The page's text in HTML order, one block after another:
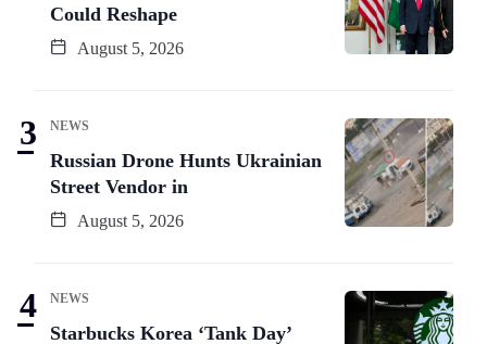
Could Reshape
August 5, 2026
NEWS
Russian Drone Hunts Ukrainian
Street Vendor in
August 5, 2026
NEWS
Starbucks Korea ‘Tank Day’